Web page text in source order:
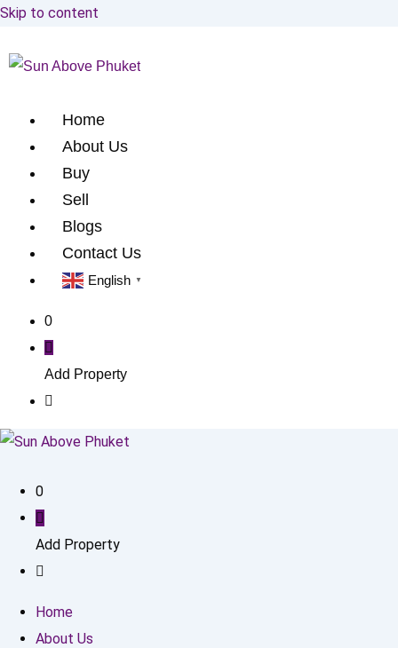
Skip to content
Home
About Us
Buy
Sell
Blogs
Contact Us
English ▼
0
Add Property
0
Add Property
Home
About Us